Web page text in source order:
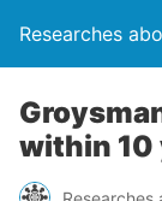
Researches
within 10